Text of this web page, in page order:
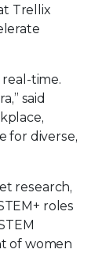
Trellix
time.
said
for diverse,
research,
roles
of women